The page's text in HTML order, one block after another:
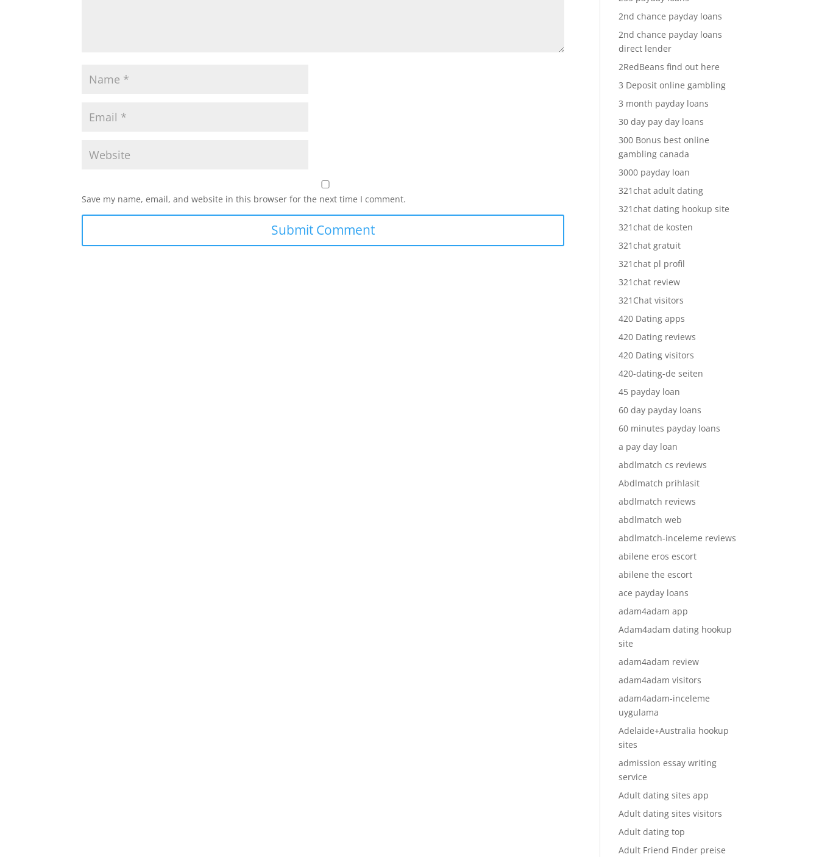
Save my name, email, and website in this browser for the next time I comment.
2nd chance payday loans
2nd chance payday loans
direct lender
2RedBeans find out here
3 Deposit online gambling
3 month payday loans
30 day pay day loans
300 Bonus best online
gambling canada
3000 payday loan
321chat adult dating
321chat dating hookup site
321chat de kosten
321chat gratuit
321chat pl profil
321chat review
321Chat visitors
420 Dating apps
420 Dating reviews
420 Dating visitors
420-dating-de seiten
45 payday loan
60 day payday loans
60 minutes payday loans
a pay day loan
abdlmatch cs reviews
Abdlmatch prihlasit
abdlmatch reviews
abdlmatch web
abdlmatch-inceleme reviews
abilene eros escort
abilene the escort
ace payday loans
adam4adam app
Adam4adam dating hookup
site
adam4adam review
adam4adam visitors
adam4adam-inceleme
uygulama
Adelaide+Australia hookup
sites
admission essay writing
service
Adult dating sites app
Adult dating sites visitors
Adult dating top
Adult Friend Finder preise